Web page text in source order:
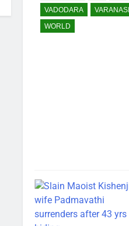
VADODARA
VARANASI
WORLD